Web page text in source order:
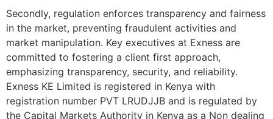
Secondly, regulation enforces transparency and fairness
in the market, preventing fraudulent activities and
market manipulation. Key executives at Exness are
committed to fostering a client first approach,
emphasizing transparency, security, and reliability.
Exness KE Limited is registered in Kenya with
registration number PVT LRUDJJB and is regulated by
the Capital Markets Authority in Kenya as a Non dealing